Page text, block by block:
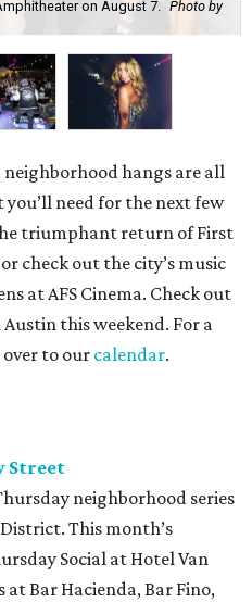
on August 7.
Photo by
hangs are all
need for the next few
triumphant return of First
check out the city’s music
at AFS Cinema. Check out
this weekend. For a
to our calendar.
Street
neighborhood series
This month’s
Social at Hotel Van
Bar Hacienda, Bar Fino,